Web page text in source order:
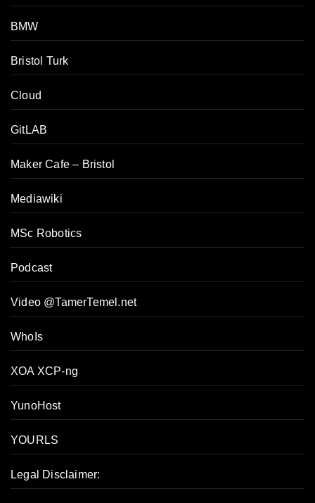
BMW
Bristol Turk
Cloud
GitLAB
Maker Cafe – Bristol
Mediawiki
MSc Robotics
Podcast
Video @TamerTemel.net
WhoIs
XOA XCP-ng
YunoHost
YOURLS
Legal Disclaimer: